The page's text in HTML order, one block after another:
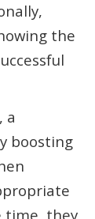
the
a
boosting
time, they